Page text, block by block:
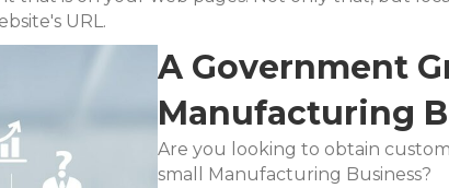
URL.
A Government
Manufacturing
Are you looking to obtain
small Manufacturing Business?